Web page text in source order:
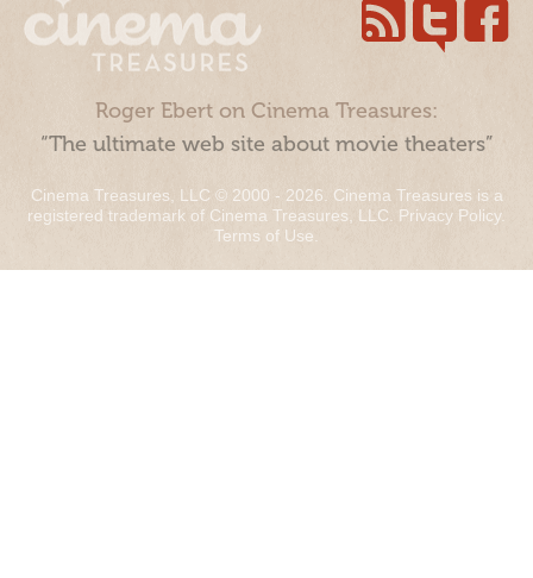
Roger Ebert on Cinema Treasures:
“The ultimate web site about movie theaters”
Cinema Treasures, LLC © 2000 - 2026. Cinema Treasures is a
registered trademark of Cinema Treasures, LLC. Privacy Policy.
Terms of Use